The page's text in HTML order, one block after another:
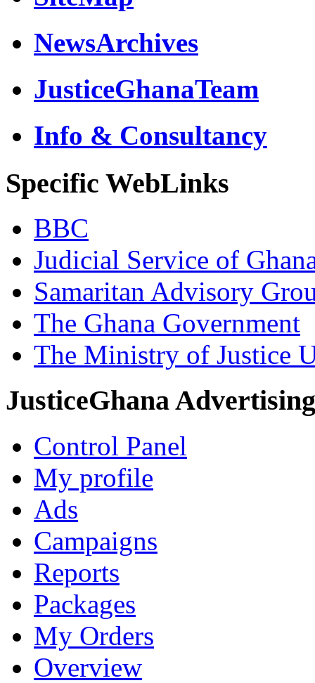
NewsArchives
JusticeGhanaTeam
Info & Consultancy
Specific WebLinks
BBC
Judicial Service of
Samaritan Advisory
The Ghana Government
The Ministry of Justice
JusticeGhana Advertising
Control Panel
My profile
Ads
Campaigns
Reports
Packages
My Orders
Overview